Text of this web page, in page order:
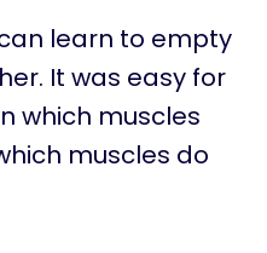
learn to empty
It was easy for
which muscles
muscles do